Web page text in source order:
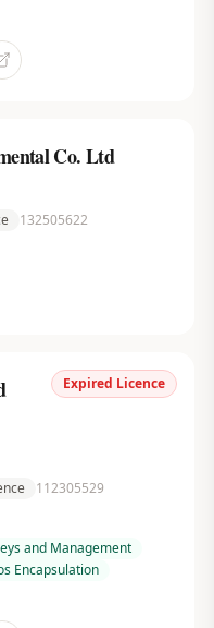
Co. Ltd
132505622
Expired Licence
112305529
and Management
Encapsulation